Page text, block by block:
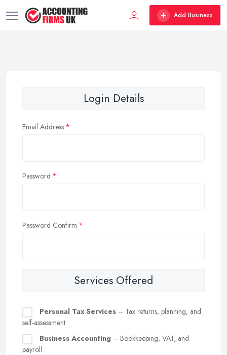
Add Business
Login Details
Email Address
Password
Password Confirm
Services Offered
Personal Tax Services – Tax returns, planning, and
self-assessment
Business Accounting – Bookkeeping, VAT, and
payroll